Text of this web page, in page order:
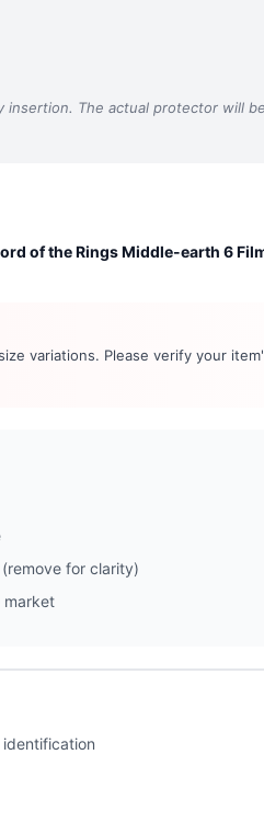
insertion. The actual protector will
of the Rings Middle-earth 6
variations. Please verify your
for clarity)
market